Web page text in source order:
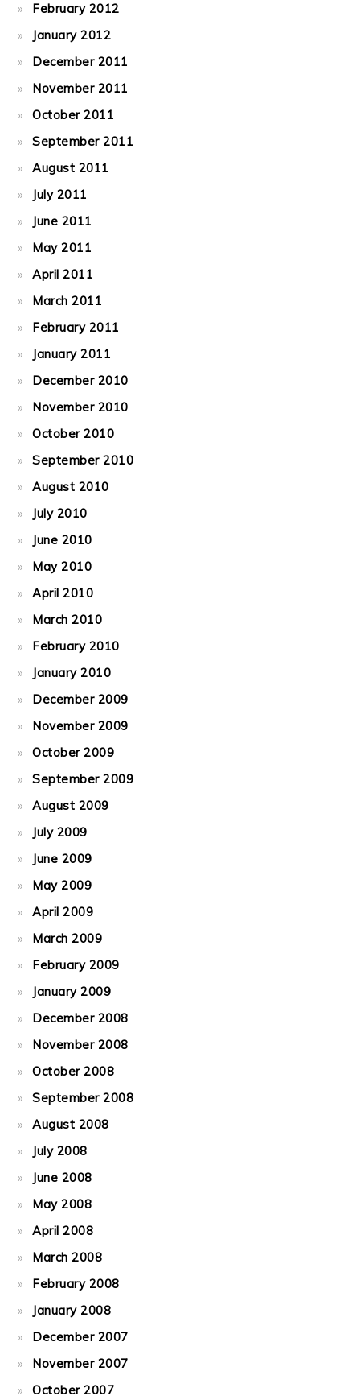
February 2012
January 2012
December 2011
November 2011
October 2011
September 2011
August 2011
July 2011
June 2011
May 2011
April 2011
March 2011
February 2011
January 2011
December 2010
November 2010
October 2010
September 2010
August 2010
July 2010
June 2010
May 2010
April 2010
March 2010
February 2010
January 2010
December 2009
November 2009
October 2009
September 2009
August 2009
July 2009
June 2009
May 2009
April 2009
March 2009
February 2009
January 2009
December 2008
November 2008
October 2008
September 2008
August 2008
July 2008
June 2008
May 2008
April 2008
March 2008
February 2008
January 2008
December 2007
November 2007
October 2007